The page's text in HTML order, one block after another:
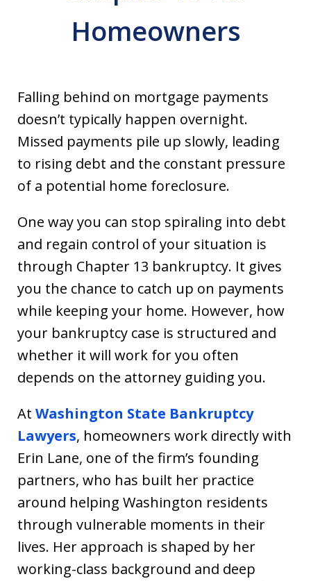
Homeowners
Falling behind on mortgage payments
doesn’t typically happen overnight.
Missed payments pile up slowly, leading
to rising debt and the constant pressure
of a potential home foreclosure.
One way you can stop spiraling into debt
and regain control of your situation is
through Chapter 13 bankruptcy. It gives
you the chance to catch up on payments
while keeping your home. However, how
your bankruptcy case is structured and
whether it will work for you often
depends on the attorney guiding you.
At Washington State Bankruptcy
Lawyers, homeowners work directly with
Erin Lane, one of the firm’s founding
partners, who has built her practice
around helping Washington residents
through vulnerable moments in their
lives. Her approach is shaped by her
working-class background and deep